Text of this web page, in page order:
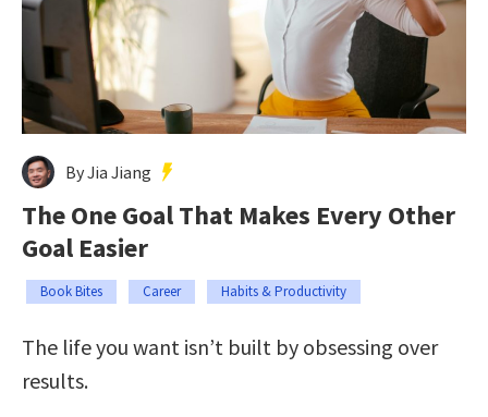
By Jia Jiang
The One Goal That Makes Every Other
Goal Easier
Book Bites Career Habits & Productivity
The life you want isn’t built by obsessing over
results.